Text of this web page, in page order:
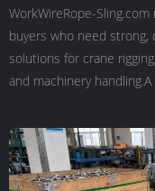
WorkWireRope-
buyers who need strong,
solutions for crane
and machinery